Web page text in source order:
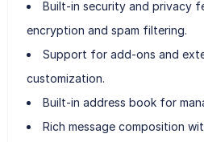
Built-in security and privacy
encryption and spam filtering.
Support for add-ons and
customization.
Built-in address book for
Rich message composition